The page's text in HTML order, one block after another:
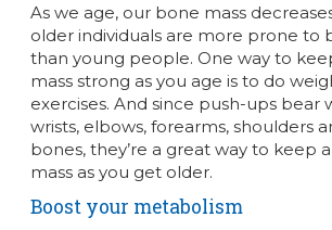
As we age, our bone mass
older individuals are more prone to
than young people. One way to
mass strong as you age is to do
exercises. And since push-ups bear
wrists, elbows, forearms, shoulders
bones, they’re a great way to keep
mass as you get older.
Boost your metabolism